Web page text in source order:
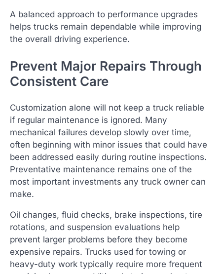
A balanced approach to performance upgrades
helps trucks remain dependable while improving
the overall driving experience.
Prevent Major Repairs Through
Consistent Care
Customization alone will not keep a truck reliable
if regular maintenance is ignored. Many
mechanical failures develop slowly over time,
often beginning with minor issues that could have
been addressed easily during routine inspections.
Preventative maintenance remains one of the
most important investments any truck owner can
make.
Oil changes, fluid checks, brake inspections, tire
rotations, and suspension evaluations help
prevent larger problems before they become
expensive repairs. Trucks used for towing or
heavy-duty work typically require more frequent